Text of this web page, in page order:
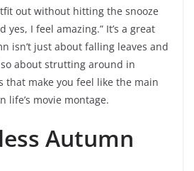
out without hitting the snooze
yes, I feel amazing.” It’s a great
isn’t just about falling leaves and
about strutting around in
that make you feel like the main
life’s movie montage.
Autumn